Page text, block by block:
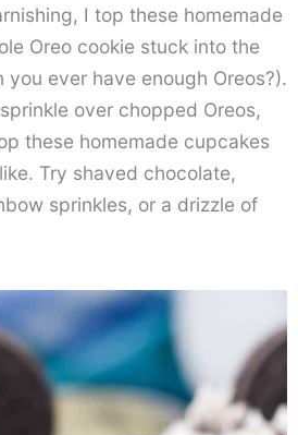
I top these homemade
Oreo cookie stuck into the
ever have enough Oreos?).
over chopped Oreos,
these homemade cupcakes
Try shaved chocolate,
sprinkles, or a drizzle of